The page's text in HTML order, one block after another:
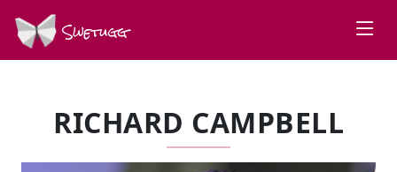
Swetugg
RICHARD CAMPBELL